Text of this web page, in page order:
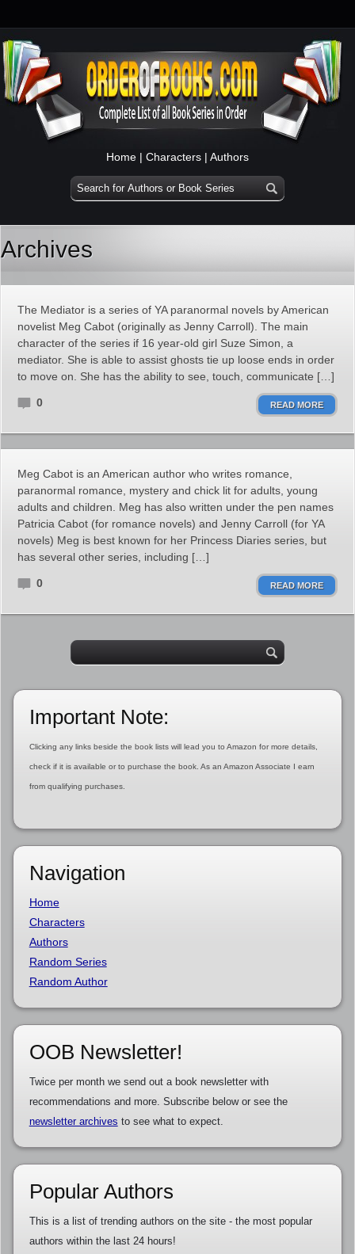
Home | Characters | Authors
Archives
The Mediator is a series of YA paranormal novels by American
novelist Meg Cabot (originally as Jenny Carroll). The main
character of the series if 16 year-old girl Suze Simon, a
mediator. She is able to assist ghosts tie up loose ends in order
to move on. She has the ability to see, touch, communicate […]
0 READ MORE
Meg Cabot is an American author who writes romance,
paranormal romance, mystery and chick lit for adults, young
adults and children. Meg has also written under the pen names
Patricia Cabot (for romance novels) and Jenny Carroll (for YA
novels) Meg is best known for her Princess Diaries series, but
has several other series, including […]
0 READ MORE
Important Note:
Clicking any links beside the book lists will lead you to Amazon for more details,
check if it is available or to purchase the book. As an Amazon Associate I earn
from qualifying purchases.
Navigation
Home
Characters
Authors
Random Series
Random Author
OOB Newsletter!
Twice per month we send out a book newsletter with
recommendations and more. Subscribe below or see the
newsletter archives to see what to expect.
Popular Authors
This is a list of trending authors on the site - the most popular
authors within the last 24 hours!